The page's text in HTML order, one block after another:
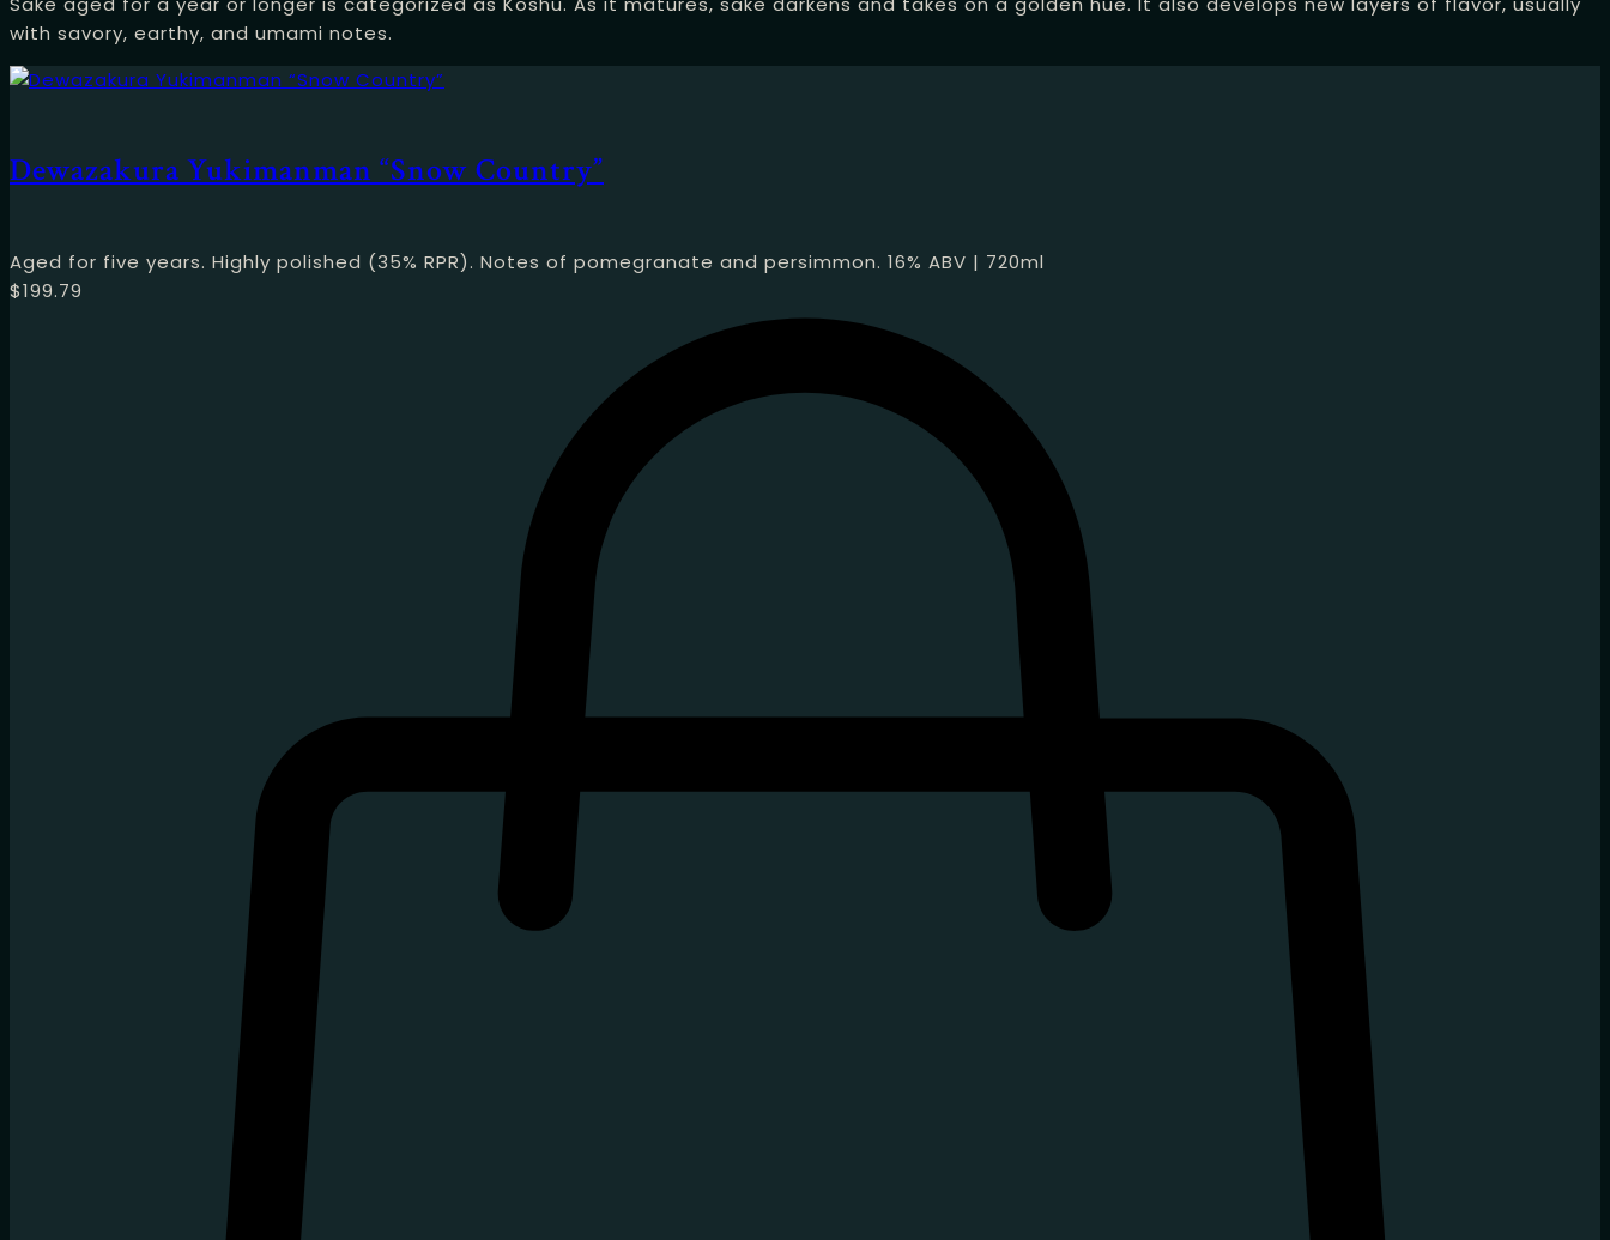
with savory, earthy, and umami notes.
Dewazakura Yukimanman “Snow Country”
Aged for five years. Highly polished (35% RPR). Notes of pomegranate and persimmon. 16% ABV | 720ml
$199.79